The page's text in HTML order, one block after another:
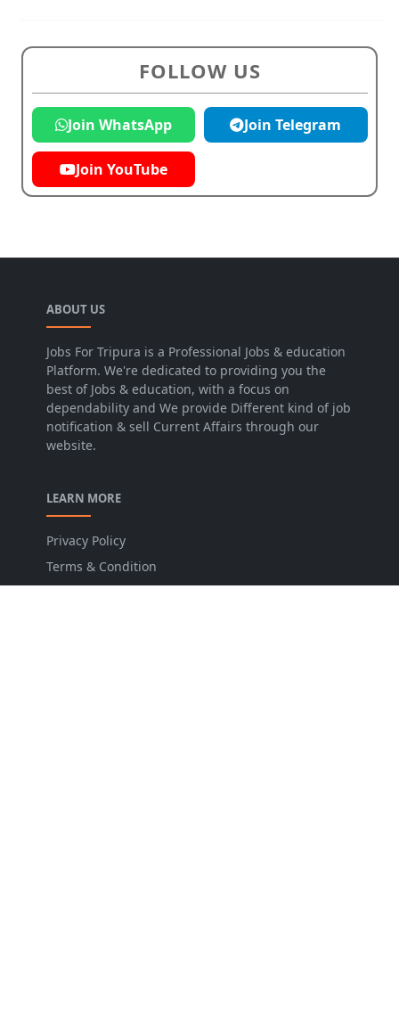
FOLLOW US
Join WhatsApp Join Telegram
Join YouTube
ABOUT US
Jobs For Tripura is a Professional Jobs & education
Platform. We're dedicated to providing you the
best of Jobs & education, with a focus on
dependability and We provide Different kind of job
notification & sell Current Affairs through our
website.
LEARN MORE
Privacy Policy
Terms & Condition